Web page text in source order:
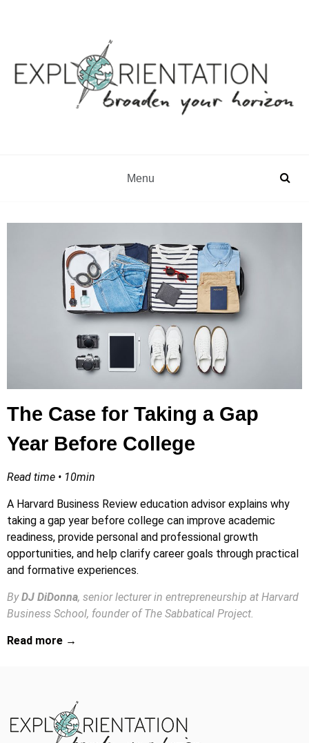
Menu
The Case for Taking a Gap
Year Before College
Read time • 10min
A Harvard Business Review education advisor explains why
taking a gap year before college can improve academic
readiness, provide personal and professional growth
opportunities, and help clarify career goals through practical
and formative experiences.
ByDJ DiDonna, senior lecturer in entrepreneurship at Harvard
Business School, founder of The Sabbatical Project.
Read more →